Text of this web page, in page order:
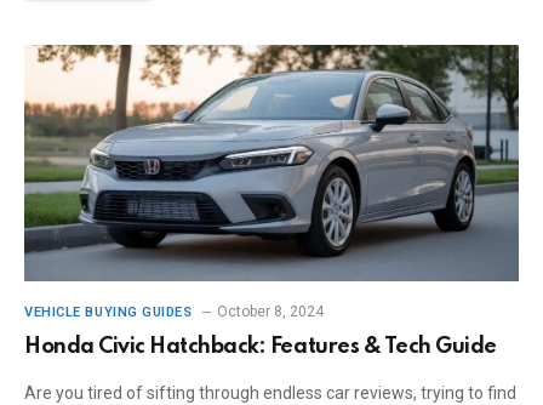
VEHICLE BUYING GUIDES October 8, 2024
Honda Civic Hatchback: Features & Tech Guide
Are you tired of sifting through endless car reviews, trying to find